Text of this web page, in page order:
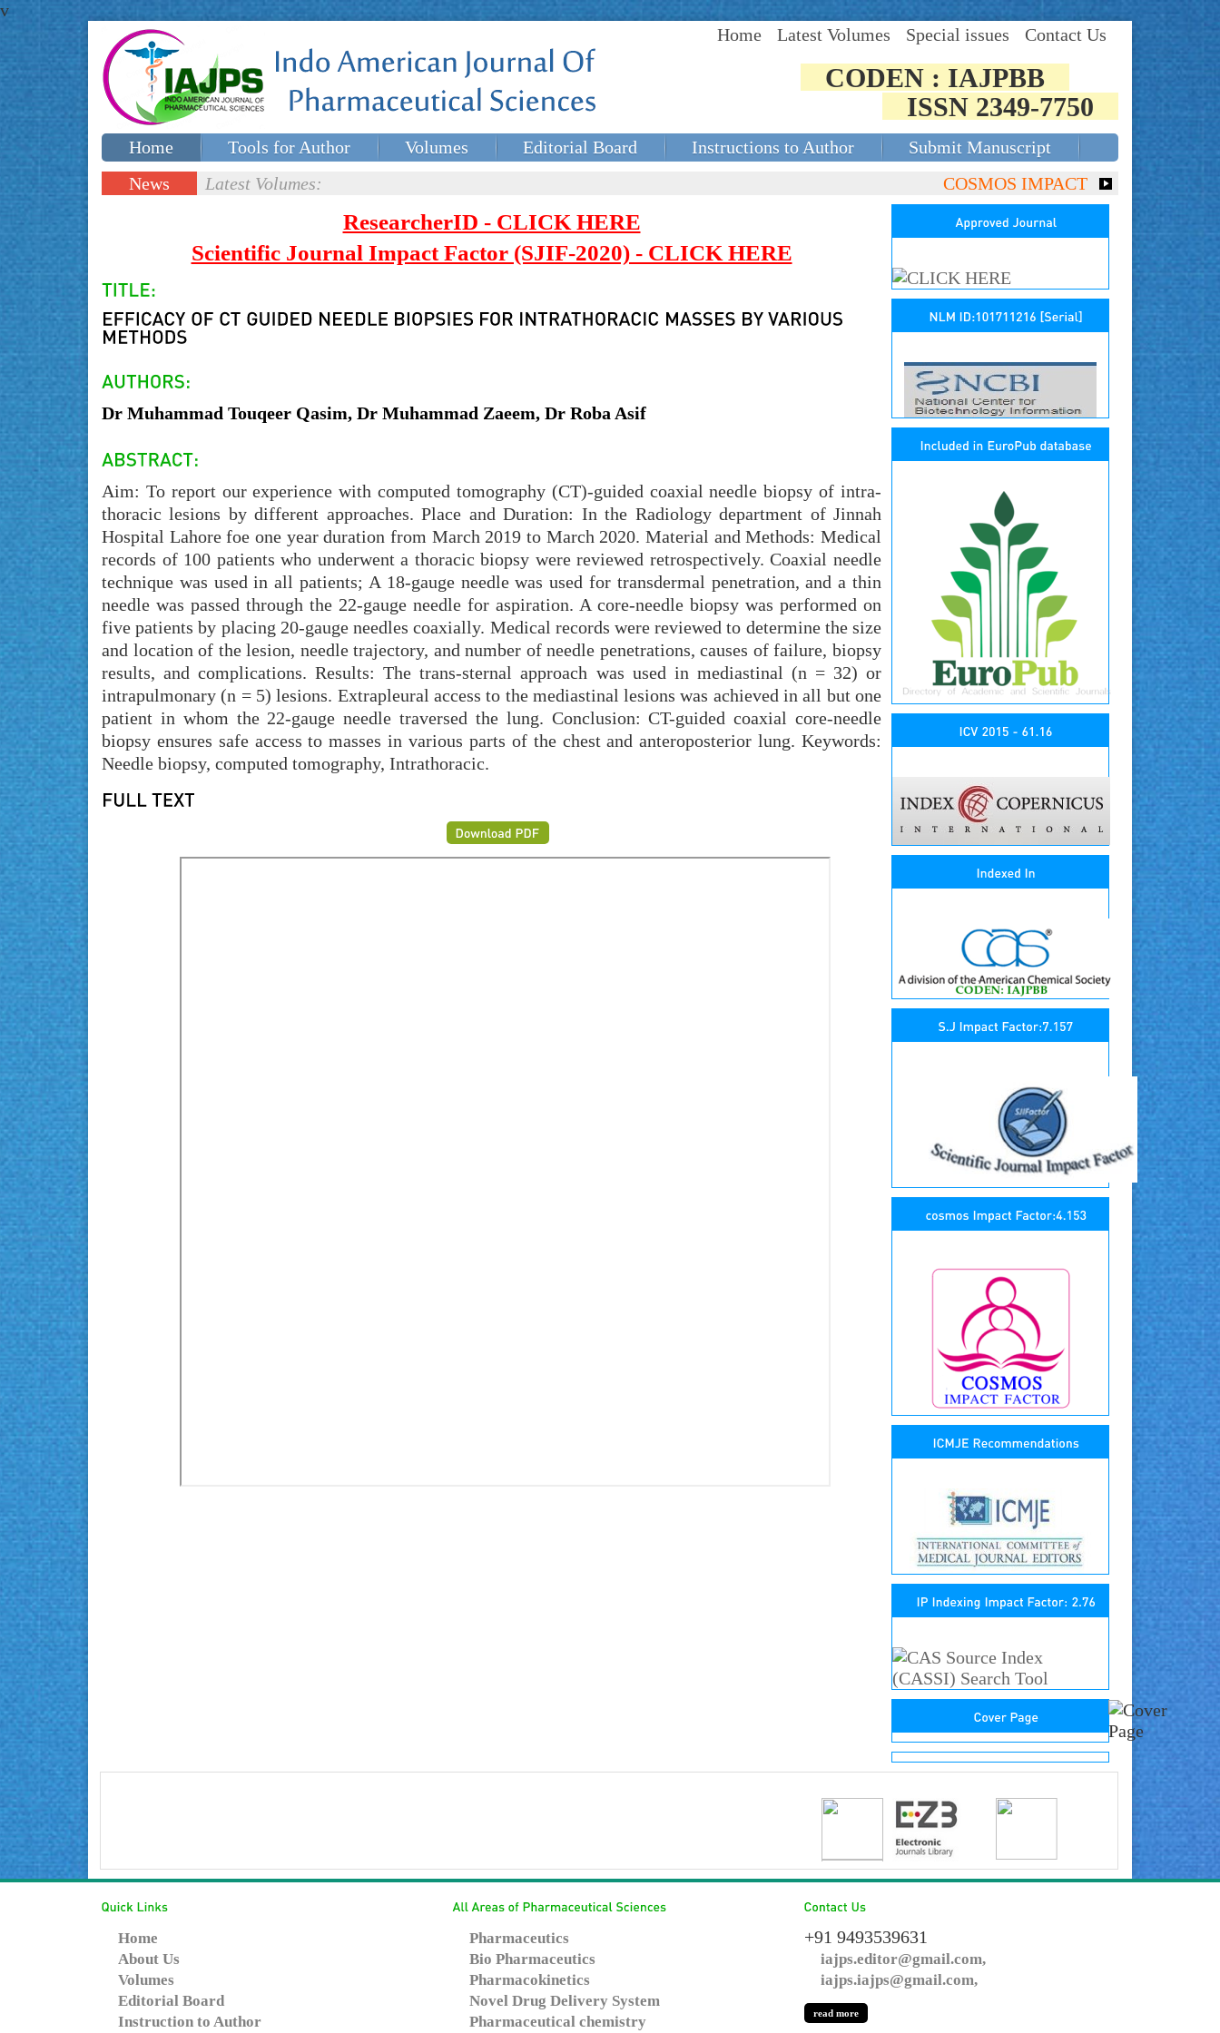
v
Home
Latest Volumes Special issues Contact Us
CODEN : IAJPBB
ISSN 2349-7750
Home Tools for Author Volumes Editorial Board Instructions to Author
Submit Manuscript
Special issues
News
Latest Volumes: COSMOS IMPACT FACTOR
ResearcherID - CLICK HERE
Scientific Journal Impact Factor (SJIF-2020) - CLICK HERE
Dr Muhammad Touqeer Qasim, Dr Muhammad Zaeem, Dr Roba Asif
Aim: To report our experience with computed tomography (CT)-guided coaxial needle biopsy of intra-
thoracic lesions by different approaches. Place and Duration: In the Radiology department of Jinnah
Hospital Lahore foe one year duration from March 2019 to March 2020. Material and Methods: Medical
records of 100 patients who underwent a thoracic biopsy were reviewed retrospectively. Coaxial needle
technique was used in all patients; A 18-gauge needle was used for transdermal penetration, and a thin
needle was passed through the 22-gauge needle for aspiration. A core-needle biopsy was performed on
five patients by placing 20-gauge needles coaxially. Medical records were reviewed to determine the size
and location of the lesion, needle trajectory, and number of needle penetrations, causes of failure, biopsy
results, and complications. Results: The trans-sternal approach was used in mediastinal (n = 32) or
intrapulmonary (n = 5) lesions. Extrapleural access to the mediastinal lesions was achieved in all but one
patient in whom the 22-gauge needle traversed the lung. Conclusion: CT-guided coaxial core-needle
biopsy ensures safe access to masses in various parts of the chest and anteroposterior lung. Keywords:
Needle biopsy, computed tomography, Intrathoracic.
Home
About Us
Volumes
Editorial Board
Instruction to Author
Pharmaceutics
Bio Pharmaceutics
Pharmacokinetics
Novel Drug Delivery System
Pharmaceutical chemistry
+91 9493539631
iajps.editor@gmail.com,
iajps.iajps@gmail.com,
read more